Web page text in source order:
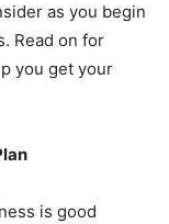
as you begin
Read on for
you get your
is good